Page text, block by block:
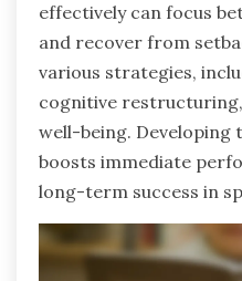
effectively can focus
and recover from
various strategies,
cognitive
well-being. Developing
boosts immediate
long-term success in